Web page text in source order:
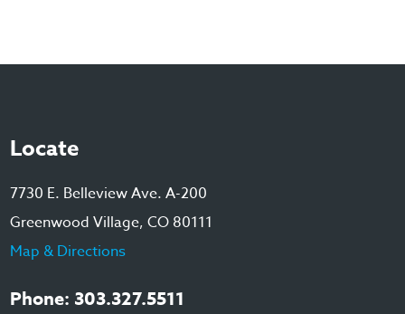
Locate
7730 E. Belleview Ave. A-200
Greenwood Village, CO 80111
Map & Directions
Phone: 303.327.5511